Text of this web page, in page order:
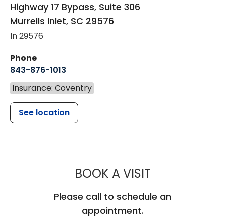
Highway 17 Bypass, Suite 306
Murrells Inlet, SC 29576
In 29576
Phone
843-876-1013
Insurance: Coventry
See location
BOOK A VISITMUSC
Please call to schedule an
appointment.